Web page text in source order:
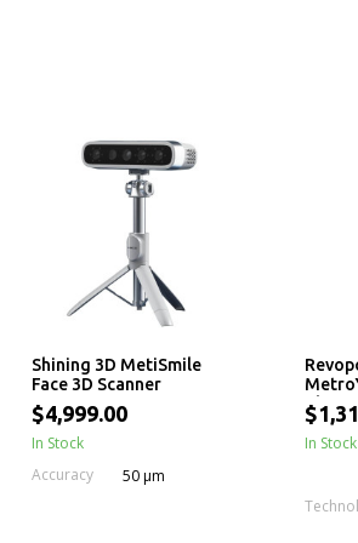
Shining 3D MetiSmile
Face 3D Scanner
$4,999.00
In Stock
Accuracy
50 μm
Blue
In Stock